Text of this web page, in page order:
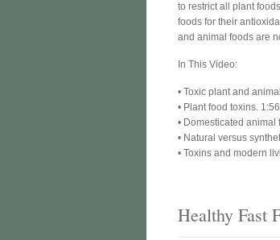
to restrict all plant
foods for their
and animal foods are
In This Video:
• Toxic plant and
• Plant food toxins. 1:56
• Domesticated animal
• Natural versus
• Toxins and modern
Healthy Fast